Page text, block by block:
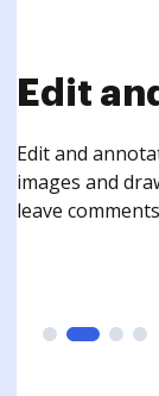
Sign
Sign a
need to get it
time your